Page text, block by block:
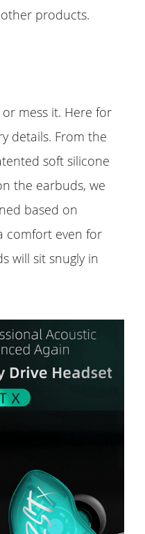
products.
mess it. Here for
details. From the
soft silicone
the earbuds, we
based on
comfort even for
will sit snugly in